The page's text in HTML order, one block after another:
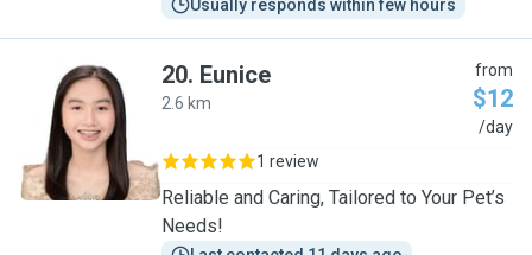
Usually responds within few hours
E
20. Eunice
2.6 km
from
$12
/day
1 review
Reliable and Caring, Tailored to Your Pet’s
Needs!